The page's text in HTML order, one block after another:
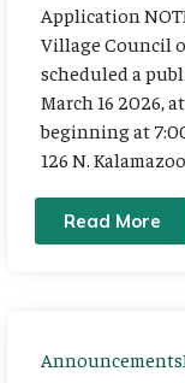
Application
Village Council
scheduled a
March 16 2026,
beginning at
126 N.
Read More
Announcements